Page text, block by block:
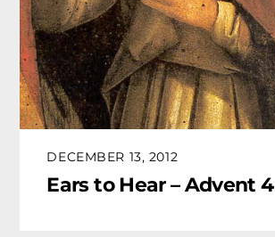
DECEMBER 13, 2012
Ears to Hear – Advent 4